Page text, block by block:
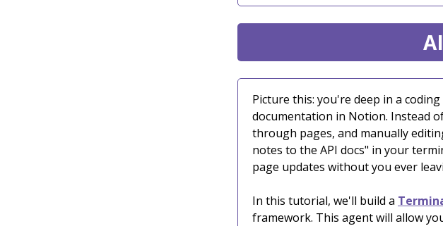
Picture this: you're deep in a
documentation in Notion. Instead
through pages, and manually
notes to the API docs" in your
page updates without you ever
In this tutorial, we'll build a
framework. This agent will allow